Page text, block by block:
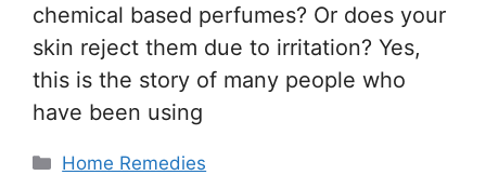
chemical based perfumes? Or does your
skin reject them due to irritation? Yes,
this is the story of many people who
have been using
Categories
Home Remedies